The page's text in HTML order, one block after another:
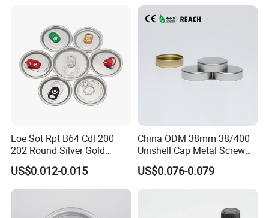
Eoe Sot Rpt B64 Cdl 200
202 Round Silver Gold
Colored Two Piece Epoxy
Bpani CRV Hollow Ring Pull
Custom Cap Lid Food and
Aluminium End
US$0.012-0.015
China ODM 38mm 38/400
Unishell Cap Metal Screw
Cap for Bottles Tinplate
ISO9001 FDA Compliance
US$0.076-0.079